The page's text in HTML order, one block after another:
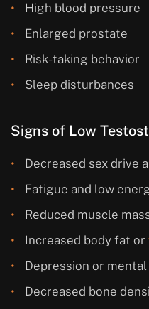
High blood pressure
Enlarged prostate
Risk-taking behavior
Sleep disturbances
Signs of Low
Decreased sex drive
Fatigue and low
Reduced muscle
Increased body fat or
Depression or
Decreased bone